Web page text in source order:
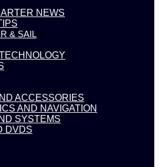
NEWS
& SAIL
ACCESSORIES
AND NAVIGATION
SYSTEMS
DVDS